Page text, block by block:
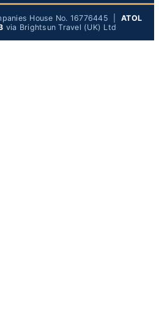
House No. 16776445 | ATOL
via Brightsun Travel (UK) Ltd